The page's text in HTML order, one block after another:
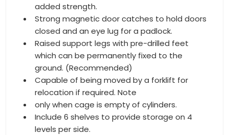
added strength.
Strong magnetic door catches to hold doors
closed and an eye lug for a padlock.
Raised support legs with pre-drilled feet
which can be permanently fixed to the
ground. (Recommended)
Capable of being moved by a forklift for
relocation if required. Note
only when cage is empty of cylinders.
Include 6 shelves to provide storage on 4
levels per side.